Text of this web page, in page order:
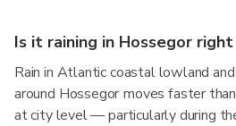
Is it raining in Hossegor
Rain in Atlantic coastal lowland
around Hossegor moves faster
at city level — particularly during